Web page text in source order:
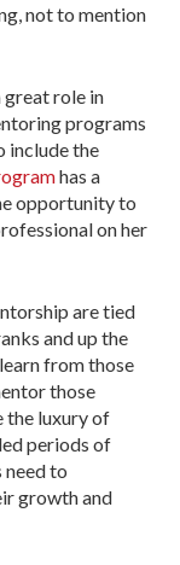
not to mention
great role in
programs
include the
has a
opportunity to
on her
are tied
and up the
from those
those
the luxury of
periods of
need to
growth and